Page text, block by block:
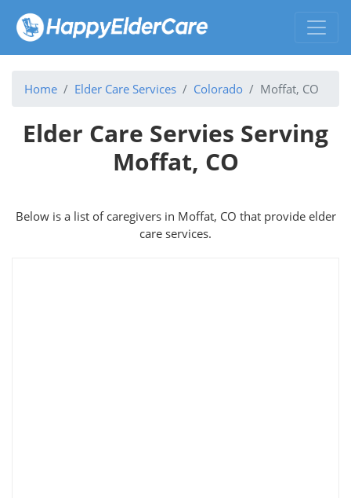
Home Elder Care Services Colorado Moffat, CO
Elder Care Servies Serving
Moffat, CO
Below is a list of caregivers in Moffat, CO that provide elder
care services.